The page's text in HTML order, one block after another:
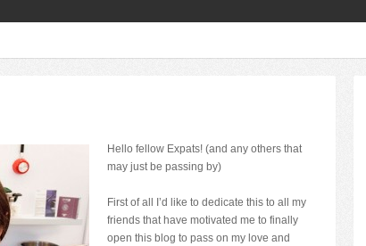
Hello fellow Expats! (and any others that
may just be passing by)
First of all I’d like to dedicate this to all my
friends that have motivated me to finally
open this blog to pass on my love and